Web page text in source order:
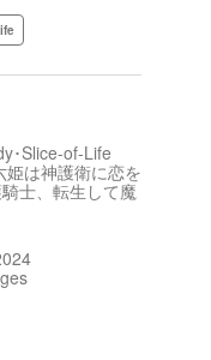
･Slice-of-Life
は神護衛に恋を
士、転生して魔